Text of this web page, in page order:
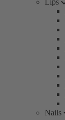
Lips
Nails